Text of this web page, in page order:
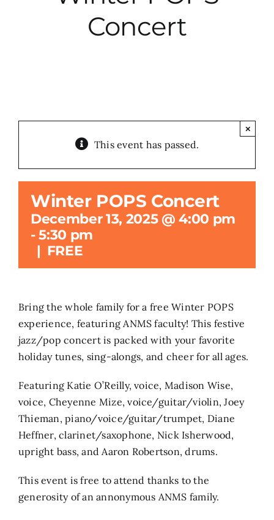
Subscribe
GIVE
Search
Concert
This event has passed.
×
Winter POPS Concert
December 13, 2025 @ 4:00 pm
-5:30 pm
| FREE
Bring the whole family for a free Winter POPS
experience, featuring ANMS faculty! This festive
jazz/pop concert is packed with your favorite
holiday tunes, sing-alongs, and cheer for all ages.
Featuring Katie O’Reilly, voice, Madison Wise,
voice, Cheyenne Mize, voice/guitar/violin, Joey
Thieman, piano/voice/guitar/trumpet, Diane
Heffner, clarinet/saxophone, Nick Isherwood,
upright bass, and Aaron Robertson, drums.
This event is free to attend thanks to the
generosity of an annonymous ANMS family.